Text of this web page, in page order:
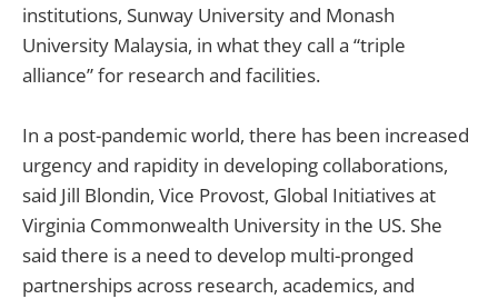
institutions, Sunway University and Monash
University Malaysia, in what they call a “triple
alliance” for research and facilities.
In a post-pandemic world, there has been increased
urgency and rapidity in developing collaborations,
said Jill Blondin, Vice Provost, Global Initiatives at
Virginia Commonwealth University in the US. She
said there is a need to develop multi-pronged
partnerships across research, academics, and